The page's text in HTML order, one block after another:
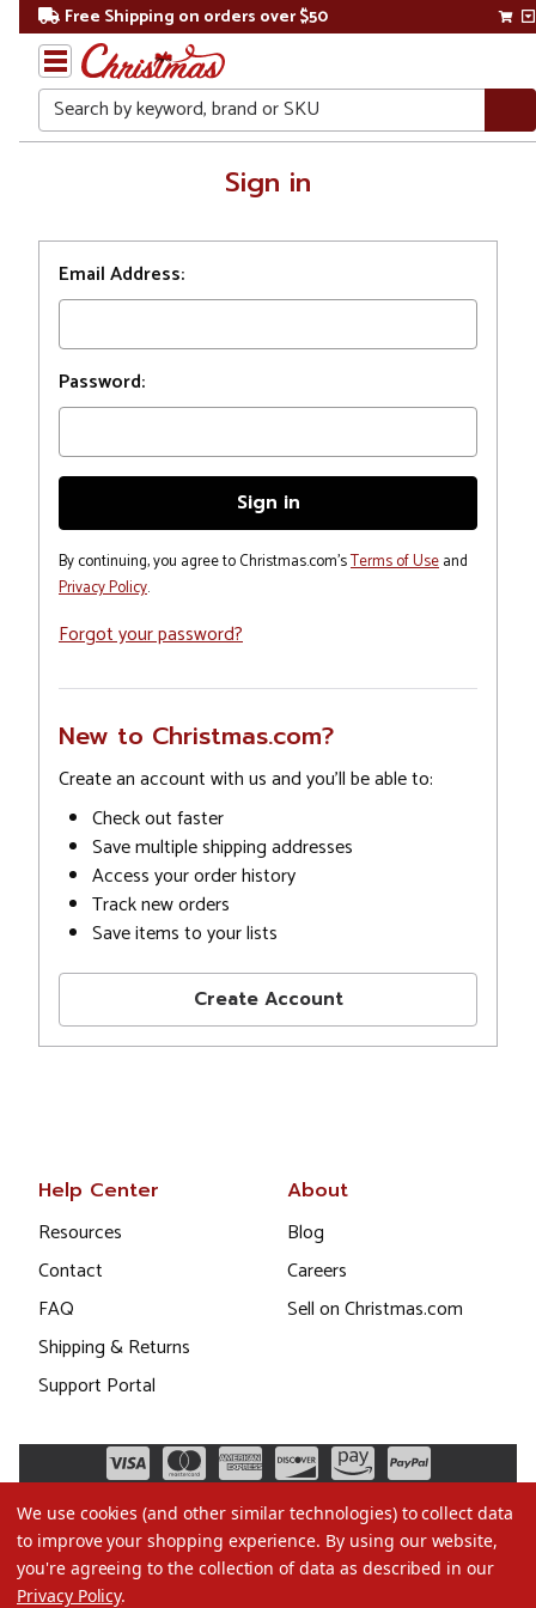
Free Shipping on orders over $50
Search
Sign in
Email Address:
Password:
By continuing, you agree to Christmas.com'sTerms of Useand
Privacy Policy.
Forgot your password?
New to Christmas.com?
Create an account with us and you'll be able to:
Check out faster
Save multiple shipping addresses
Access your order history
Track new orders
Save items to your lists
Create Account
Help Center
Resources
Contact
FAQ
Shipping & Returns
Support Portal
About
Blog
Careers
Sell on Christmas.com
We use cookies (and other similar technologies) to collect data
to improve your shopping experience. By using our website,
you're agreeing to the collection of data as described in our
Privacy Policy.